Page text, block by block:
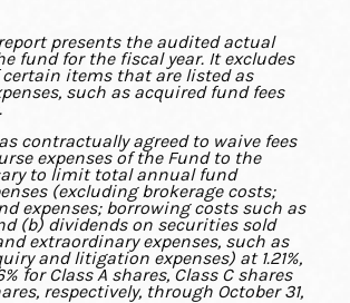
presents the audited actual
fund for the fiscal year. It excludes
items that are listed as
such as acquired fund fees
contractually agreed to waive fees
expenses of the Fund to the
to limit total annual fund
(excluding brokerage costs;
expenses; borrowing costs such as
(b) dividends on securities sold
extraordinary expenses, such as
and litigation expenses) at 1.21%,
for Class A shares, Class C shares
respectively, through October 31,